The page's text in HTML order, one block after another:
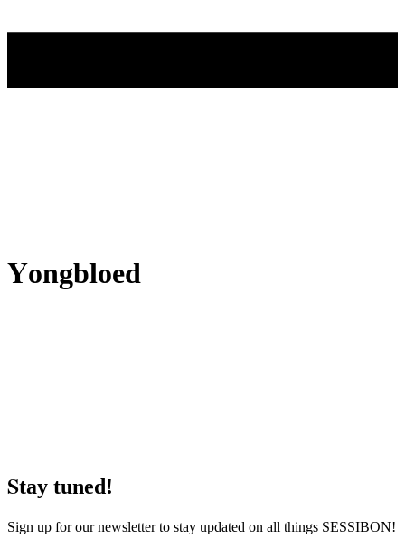
Yongbloed
Stay tuned!
Sign up for our newsletter to stay updated on all things SESSIBON!